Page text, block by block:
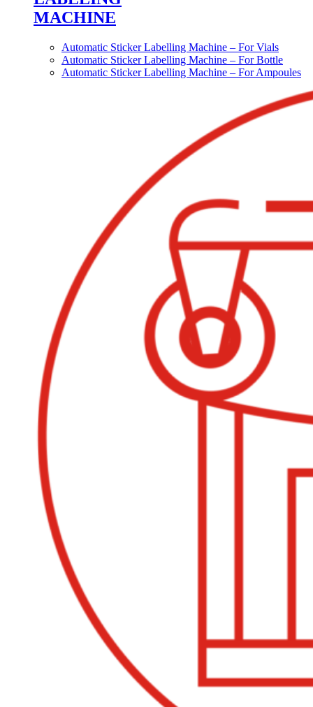
MACHINE
Automatic Sticker Labelling Machine – For Vials
Automatic Sticker Labelling Machine – For Bottle
Automatic Sticker Labelling Machine – For Ampoules